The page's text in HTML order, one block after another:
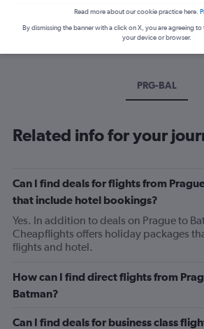
Have a flexible travel schedule?
to Batman from Prague with our price
PRG-BAL
Related info for your
Can I find deals for flights from
that include hotel bookings?
Yes. In addition to deals on Prague to
Cheapflights offers holiday packages
flights and hotel.
How can I find direct flights from
Batman?
Can I find deals for business class
Read more about our cookie practice here.
By dismissing the banner with a click on X, you are agreeing
your device or browser.